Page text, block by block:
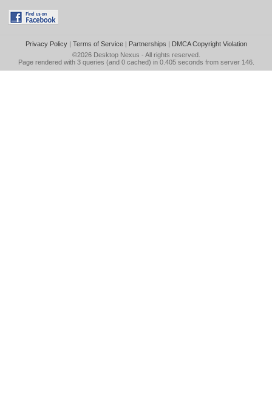
Privacy Policy| Terms of Service| Partnerships | DMCA Copyright Violation
©2026 Desktop Nexus - All rights reserved.
Page rendered with 3 queries (and 0 cached) in 0.405 seconds from server 146.